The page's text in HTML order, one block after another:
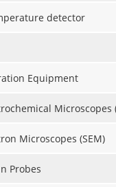
detector
Equipment
Microscopes
Microscopes (SEM)
Probes